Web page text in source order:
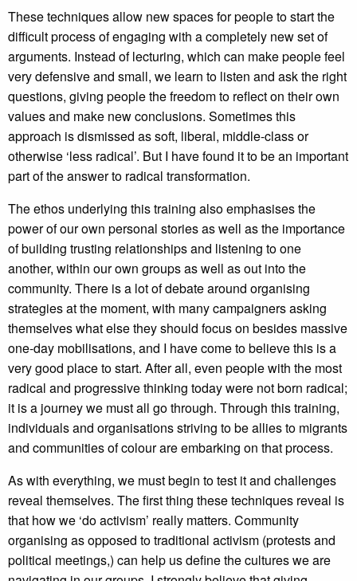
These techniques allow new spaces for people to start the
difficult process of engaging with a completely new set of
arguments. Instead of lecturing, which can make people feel
very defensive and small, we learn to listen and ask the right
questions, giving people the freedom to reflect on their own
values and make new conclusions. Sometimes this
approach is dismissed as soft, liberal, middle-class or
otherwise ‘less radical’. But I have found it to be an important
part of the answer to radical transformation.
The ethos underlying this training also emphasises the
power of our own personal stories as well as the importance
of building trusting relationships and listening to one
another, within our own groups as well as out into the
community. There is a lot of debate around organising
strategies at the moment, with many campaigners asking
themselves what else they should focus on besides massive
one-day mobilisations, and I have come to believe this is a
very good place to start. After all, even people with the most
radical and progressive thinking today were not born radical;
it is a journey we must all go through. Through this training,
individuals and organisations striving to be allies to migrants
and communities of colour are embarking on that process.
As with everything, we must begin to test it and challenges
reveal themselves. The first thing these techniques reveal is
that how we ‘do activism’ really matters. Community
organising as opposed to traditional activism (protests and
political meetings,) can help us define the cultures we are